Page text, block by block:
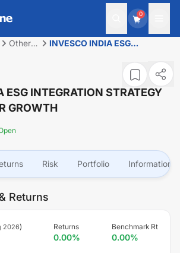
0
Other
INVESCO INDIA ESG
FUND REGULAR GROWTH
ESG INTEGRATION STRATEGY
GROWTH
Risk Portfolio Information
Returns
2026) Returns
0.00%
Benchmark Rt
0.00%